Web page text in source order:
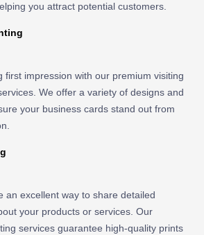
you attract potential customers.
first impression with our premium visiting
We offer a variety of designs and
your business cards stand out from
an excellent way to share detailed
your products or services. Our
services guarantee high-quality prints